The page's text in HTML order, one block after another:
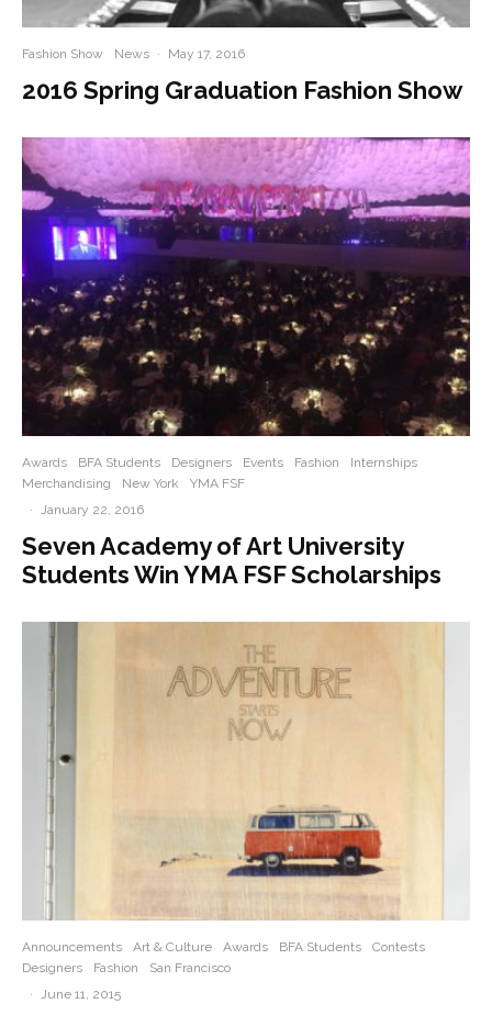
Fashion Show News · May 17, 2016
2016 Spring Graduation Fashion Show
Awards BFA Students Designers Events Fashion
Internships
Merchandising
New York
YMA FSF
· January 22, 2016
Seven Academy of Art University
Students Win YMA FSF Scholarships
Announcements Art & Culture Awards BFA Students
Contests
Designers
Fashion
San Francisco
· June 11, 2015